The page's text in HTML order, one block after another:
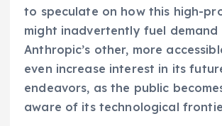
to speculate on how this high-
might inadvertently fuel
Anthropic’s other, more
even increase interest in its
endeavors, as the public
aware of its technological